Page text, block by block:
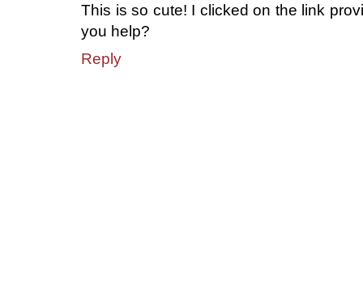
This is so cute! I clicked on the link
you help?
Reply